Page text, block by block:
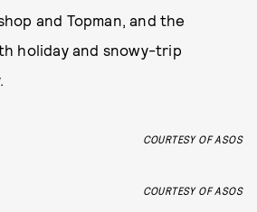
and Topman, and the
holiday and snowy-trip
COURTESY OF ASOS
COURTESY OF ASOS